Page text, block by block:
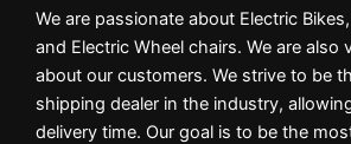
We are passionate about Electric
and Electric Wheel chairs. We are also
about our customers. We strive to be
shipping dealer in the industry,
delivery time. Our goal is to be the